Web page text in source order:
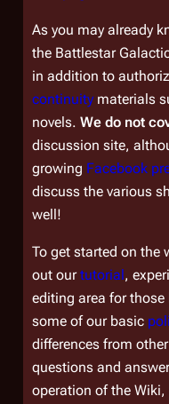
As you may already
the Battlestar
in addition to
continuity materials
novels. We do not
discussion site,
growing Facebook
discuss the various
well!
To get started on the
out ourtutorial,
editing area for
some of our basic
differences from
questions and
operation of the